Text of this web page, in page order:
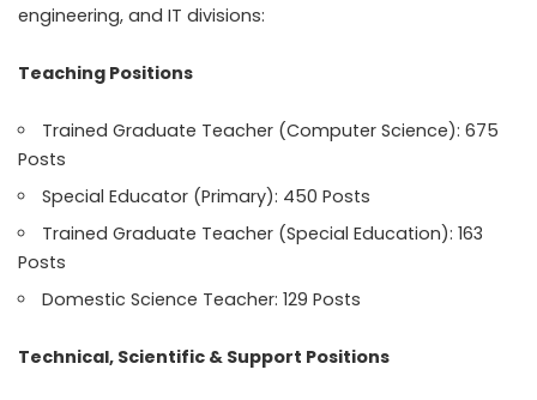
engineering, and IT divisions:
Teaching Positions
Trained Graduate Teacher (Computer Science): 675
Posts
Special Educator (Primary): 450 Posts
Trained Graduate Teacher (Special Education): 163
Posts
Domestic Science Teacher: 129 Posts
Technical, Scientific & Support Positions